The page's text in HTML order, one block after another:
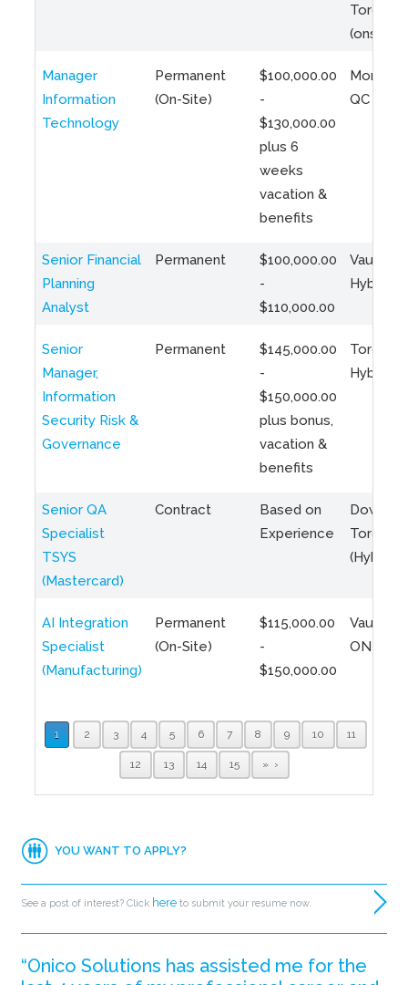
Toronto
(onsite)
Manager
Information
Technology
Permanent
(On-Site)
$100,000.00
-
$130,000.00
plus 6
weeks
vacation &
benefits
QC
Senior Financial
Planning
Analyst
Permanent
$100,000.00
-
$110,000.00
Vaughan
Hybrid
Senior
Manager,
Information
Security Risk &
Governance
Permanent
$145,000.00
-
$150,000.00
plus bonus,
vacation &
benefits
Toronto
Hybrid
Senior QA
Specialist
TSYS
(Mastercard)
Contract
Based on
Experience
Toronto
(Hybrid)
AI Integration
Specialist
(Manufacturing)
Permanent
(On-Site)
$115,000.00
-
$150,000.00
Vaughan,
ON
1 2 3 4 5 6 7 8 9 10 11
12 13 14 15 »
YOU WANT TO APPLY?
See a post of interest? Click here to submit your resume now.
“Onico Solutions has assisted me for the